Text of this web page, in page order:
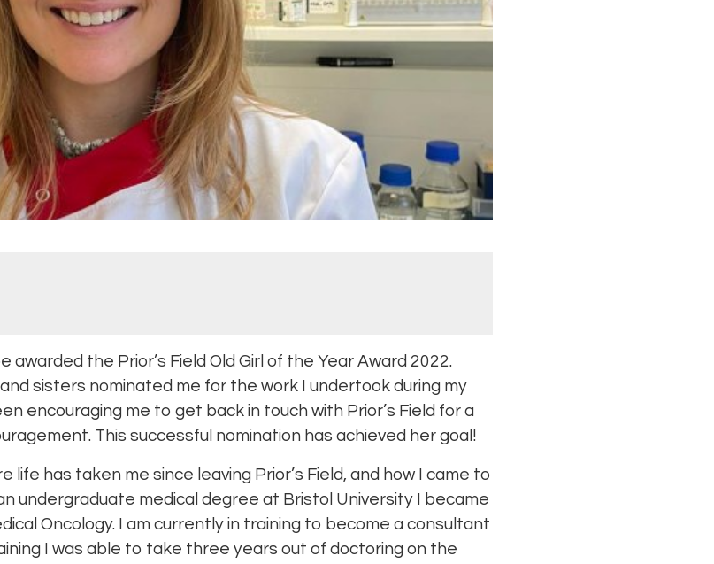
awarded the Prior’s Field Old Girl of the Year Award 2022.
sisters nominated me for the work I undertook during my
encouraging me to get back in touch with Prior’s Field for a
This successful nomination has achieved her goal!
life has taken me since leaving Prior’s Field, and how I came to
undergraduate medical degree at Bristol University I became
Oncology. I am currently in training to become a consultant
I was able to take three years out of doctoring on the